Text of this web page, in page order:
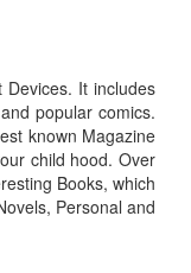
It includes
popular comics.
known Magazine
child hood. Over
Books, which
Personal and